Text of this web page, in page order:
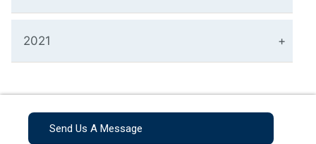
2021
Send Us A Message